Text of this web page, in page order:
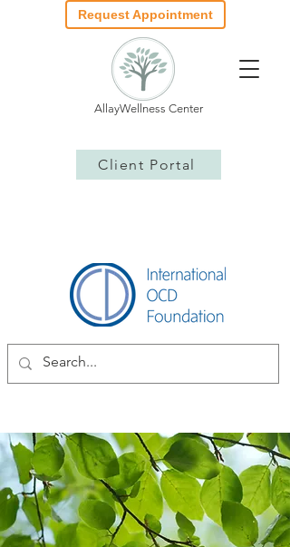
Request Appointment
AllayWellness Center
Client Portal